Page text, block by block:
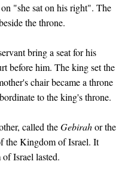
"she sat on his right". The
the throne.
bring a seat for his
before him. The king set the
chair became a throne
to the king's throne.
called theGebirahor the
the Kingdom of Israel. It
Israel lasted.